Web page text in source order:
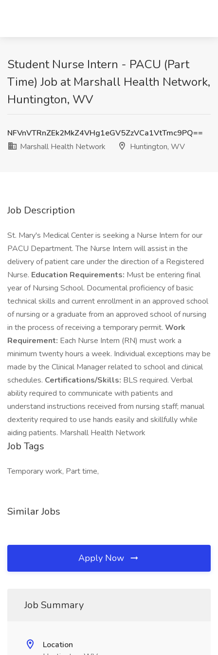
Student Nurse Intern - PACU (Part
Time) Job at Marshall Health Network,
Huntington, WV
NFVnVTRnZEk2MkZ4VHg1eGV5ZzVCa1VtTmc9PQ==
Marshall Health Network
Huntington, WV
Job Description
St. Mary's Medical Center is seeking a Nurse Intern for our
PACU Department. The Nurse Intern will assist in the
delivery of patient care under the direction of a Registered
Nurse. Education Requirements: Must be entering final
year of Nursing School. Documental proficiency of basic
technical skills and current enrollment in an approved school
of nursing or a graduate from an approved school of nursing
in the process of receiving a temporary permit. Work
Requirement: Each Nurse Intern (RN) must work a
minimum twenty hours a week. Individual exceptions may be
made by the Clinical Manager related to school and clinical
schedules. Certifications/Skills: BLS required. Verbal
ability required to communicate with patients and
understand instructions received from nursing staff; manual
dexterity required to use hands easily and skillfully while
aiding patients. Marshall Health Network
Job Tags
Temporary work, Part time,
Similar Jobs
Apply Now
Job Summary
Location